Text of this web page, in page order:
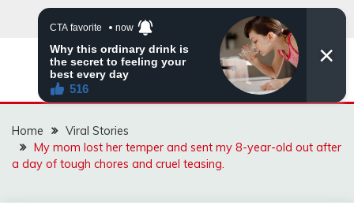
ZINGBUYZ.COM
Home
Viral Stories
My mom lost her temper and sent my 8-year-old out after
a day of tough chores and cruel teasing.